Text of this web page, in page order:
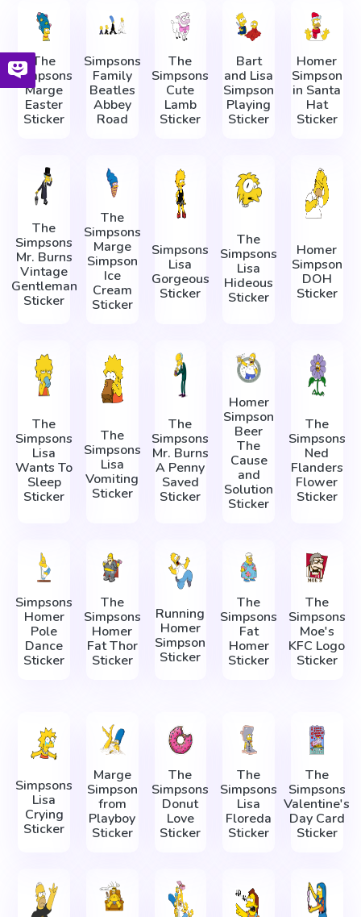
The
Simpsons
Marge
Easter
Sticker
Simpsons
Family
Beatles
Abbey
Road
The
Simpsons
Cute
Lamb
Sticker
Bart
and Lisa
Simpson
Playing
Sticker
Homer
Simpson
in Santa
Hat
Sticker
The
Simpsons
Mr. Burns
Vintage
Gentleman
Sticker
The
Simpsons
Marge
Simpson
Ice
Cream
Sticker
Simpsons
Lisa
Gorgeous
Sticker
The
Simpsons
Lisa
Hideous
Sticker
Homer
Simpson
DOH
Sticker
The
Simpsons
Lisa
Wants To
Sleep
Sticker
The
Simpsons
Lisa
Vomiting
Sticker
The
Simpsons
Mr. Burns
A Penny
Saved
Sticker
Homer
Simpson
Beer
The
Cause
and
Solution
Sticker
The
Simpsons
Ned
Flanders
Flower
Sticker
Simpsons
Homer
Pole
Dance
Sticker
The
Simpsons
Homer
Fat Thor
Sticker
Running
Homer
Simpson
Sticker
The
Simpsons
Fat
Homer
Sticker
The
Simpsons
Moe's
KFC Logo
Sticker
Simpsons
Lisa
Crying
Sticker
Marge
Simpson
from
Playboy
Sticker
The
Simpsons
Donut
Love
Sticker
The
Simpsons
Lisa
Floreda
Sticker
The
Simpsons
Valentine's
Day Card
Sticker